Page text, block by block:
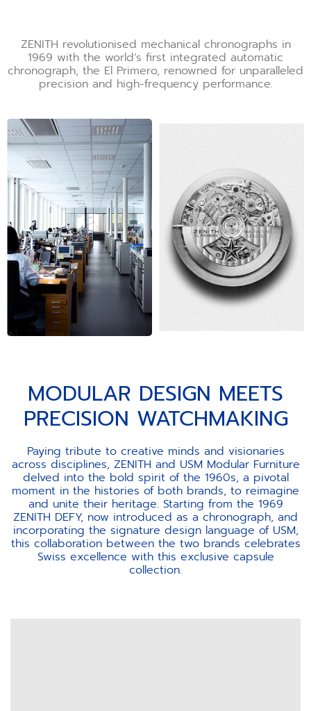
ZENITH revolutionised mechanical chronographs in
1969 with the world’s first integrated automatic
chronograph, the El Primero, renowned for unparalleled
precision and high-frequency performance.
MODULAR DESIGN MEETS
PRECISION WATCHMAKING
Paying tribute to creative minds and visionaries
across disciplines, ZENITH and USM Modular Furniture
delved into the bold spirit of the 1960s, a pivotal
moment in the histories of both brands, to reimagine
and unite their heritage. Starting from the 1969
ZENITH DEFY, now introduced as a chronograph, and
incorporating the signature design language of USM,
this collaboration between the two brands celebrates
Swiss excellence with this exclusive capsule
collection.